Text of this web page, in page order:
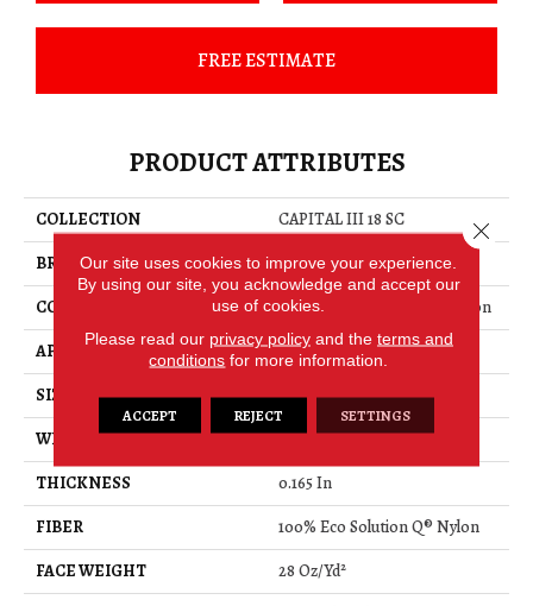
FREE ESTIMATE
PRODUCT ATTRIBUTES
COLLECTION
CAPITAL III 18 SC
BRAND
Philadelphia Commercial
CONSTRUCTION
Loop Pile Solution Dyed Nylon
APPLICATION
Commercial
SIZE
12 Ft
WIDTH
12 Ft
THICKNESS
0.165 In
FIBER
100% Eco Solution Q® Nylon
FACE WEIGHT
28 Oz/yd²
Our site uses cookies to improve your experience.
By using our site, you acknowledge and accept our
use of cookies.
Please read our privacy policyand the terms and
conditions for more information.
ACCEPT REJECT SETTINGS
Close